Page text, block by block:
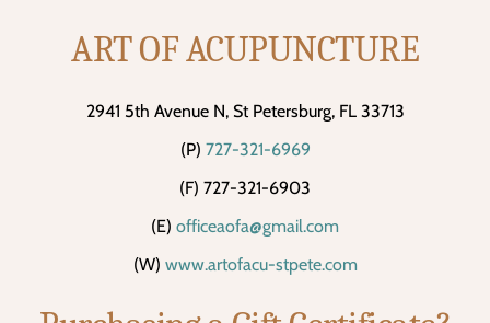
ART OF ACUPUNCTURE
2941 5th Avenue N, St Petersburg, FL 33713
(P) 727-321-6969
(F) 727-321-6903
(E) officeaofa@gmail.com
(W) www.artofacu-stpete.com